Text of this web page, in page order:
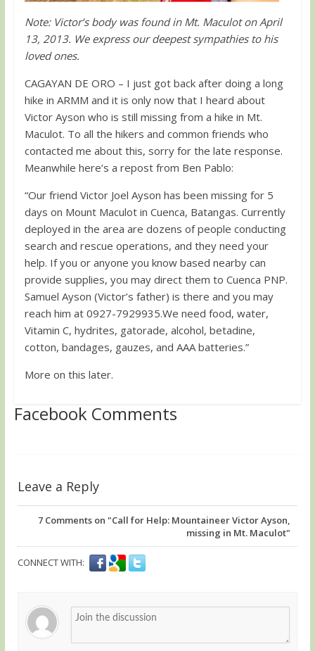
Note: Victor’s body was found in Mt. Maculot on April
13, 2013. We express our deepest sympathies to his
loved ones.
CAGAYAN DE ORO – I just got back after doing a long
hike in ARMM and it is only now that I heard about
Victor Ayson who is still missing from a hike in Mt.
Maculot. To all the hikers and common friends who
contacted me about this, sorry for the late response.
Meanwhile here’s a repost from Ben Pablo:
“Our friend Victor Joel Ayson has been missing for 5
days on Mount Maculot in Cuenca, Batangas. Currently
deployed in the area are dozens of people conducting
search and rescue operations, and they need your
help. If you or anyone you know based nearby can
provide supplies, you may direct them to Cuenca PNP.
Samuel Ayson (Victor’s father) is there and you may
reach him at 0927-7929935.We need food, water,
Vitamin C, hydrites, gatorade, alcohol, betadine,
cotton, bandages, gauzes, and AAA batteries.”
More on this later.
Facebook Comments
Leave a Reply
7 Comments on "Call for Help: Mountaineer Victor Ayson,
missing in Mt. Maculot"
CONNECT WITH: